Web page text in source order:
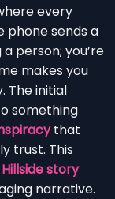
every
phone sends a
person; you’re
makes you
The initial
something
that
trust. This
Hillside story
narrative.